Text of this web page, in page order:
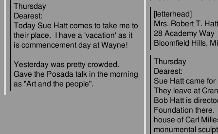
Thursday
Dearest:
Today Sue Hatt comes to take me to
their place.  I have a 'vacation' as it
Yesterday was pretty crowded.
Gave the Posada talk in the morning
[letterhead]
Mrs. Robert T.
28 Academy Way
Thursday
Dearest:
Sue Hatt came
They leave at
Bob Hatt is
Foundation there.
house of Carl
monumental